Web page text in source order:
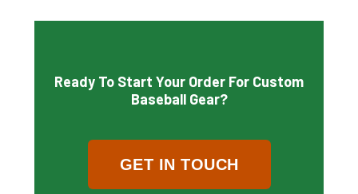
Ready To Start Your Order For Custom
Baseball Gear?
GET IN TOUCH